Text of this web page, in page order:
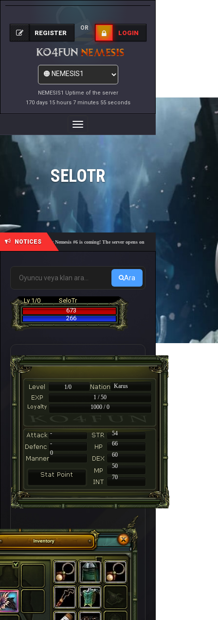
NEMESIS1 Uptime of the server
170 days 15 hours 7 minutes 55 seconds
REGISTER
OR
LOGIN
Toggle
Navigation
SELOTR
NOTICES
🎓 Academy Nemesis #6 is coming! The server opens on Friday, August 7 at 21:00 – Are you
Ara
Lv 1/0
SeloTr
673
266
1/0
Karus
1 / 50
1000 / 0
-
54
-
66
60
50
70
0